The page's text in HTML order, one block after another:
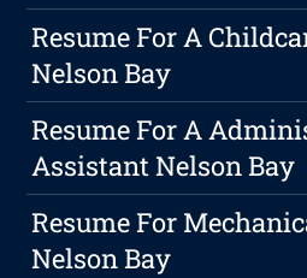
Resume For A
Nelson Bay
Resume For A
Assistant Nelson Bay
Resume For
Nelson Bay